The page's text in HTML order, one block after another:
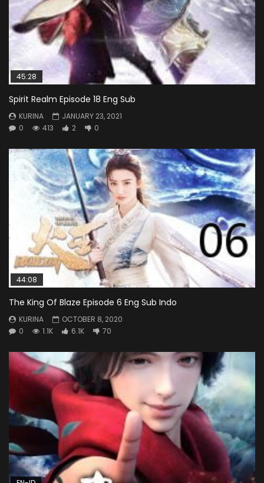
45:28
Spirit Realm Episode 18 Eng Sub
KURINA
JANUARY 23, 2021
0
413 2 0
44:08
The King Of Blaze Episode 6 Eng Sub Indo
KURINA
OCTOBER 8, 2020
0
1.1K 6.1K 70